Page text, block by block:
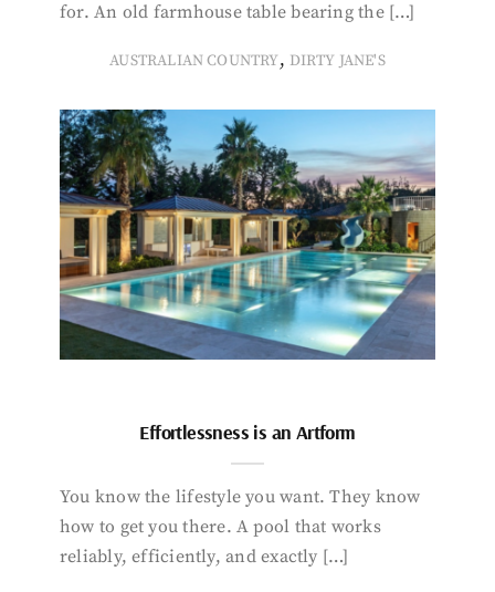
for. An old farmhouse table bearing the […]
AUSTRALIAN COUNTRY, DIRTY JANE'S
Effortlessness is an Artform
You know the lifestyle you want. They know
how to get you there. A pool that works
reliably, efficiently, and exactly […]